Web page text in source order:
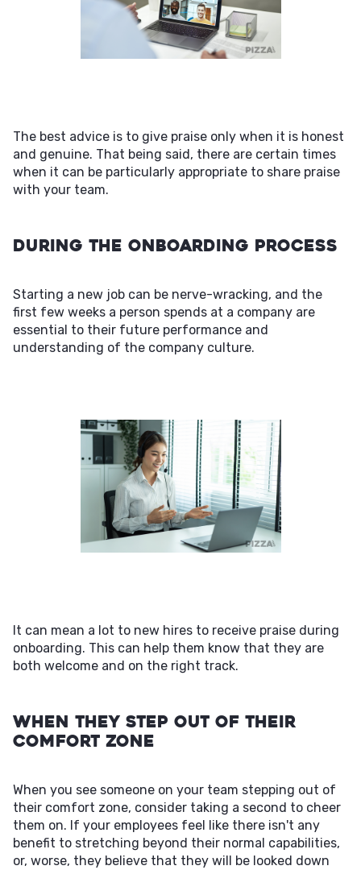
The best advice is to give praise only when it is honest
and genuine. That being said, there are certain times
when it can be particularly appropriate to share praise
with your team.
During the Onboarding Process
Starting a new job can be nerve-wracking, and the
first few weeks a person spends at a company are
essential to their future performance and
understanding of the company culture.
It can mean a lot to new hires to receive praise during
onboarding. This can help them know that they are
both welcome and on the right track.
When They Step Out of Their
Comfort Zone
When you see someone on your team stepping out of
their comfort zone, consider taking a second to cheer
them on. If your employees feel like there isn't any
benefit to stretching beyond their normal capabilities,
or, worse, they believe that they will be looked down